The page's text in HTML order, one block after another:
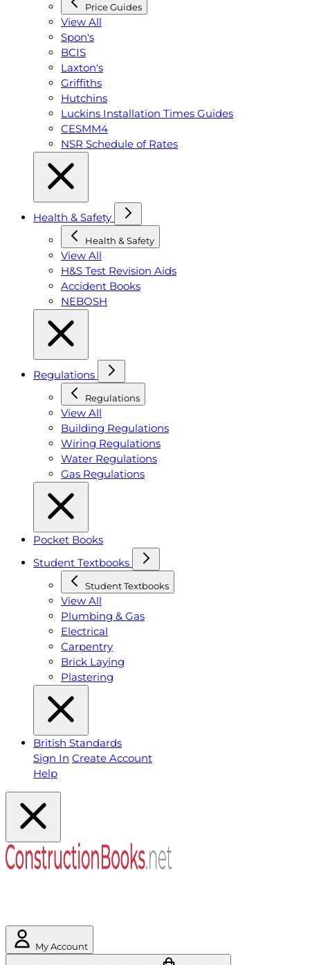
Price Guides
View All
Spon's
BCIS
Laxton's
Griffiths
Hutchins
Luckins Installation Times Guides
CESMM4
NSR Schedule of Rates
Health & Safety
Health & Safety
View All
H&S Test Revision Aids
Accident Books
NEBOSH
Regulations
Regulations
View All
Building Regulations
Wiring Regulations
Water Regulations
Gas Regulations
Pocket Books
Student Textbooks
Student Textbooks
View All
Plumbing & Gas
Electrical
Carpentry
Brick Laying
Plastering
British Standards
Sign In Create Account
Help
My Account